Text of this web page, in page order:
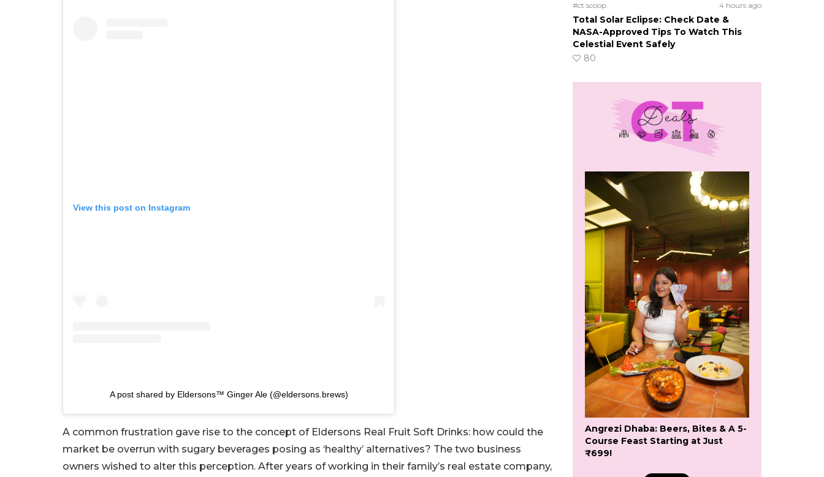
View this post on Instagram
A post shared by Eldersons™ Ginger Ale (@eldersons.brews)
A common frustration gave rise to the concept of Eldersons Real Fruit Soft Drinks: how could the
market be overrun with sugary beverages posing as ‘healthy’ alternatives? The two business
owners wished to alter this perception. After years of working in their family’s real estate company,
#ct scoop 4 hours ago
Total Solar Eclipse: Check Date &
NASA-Approved Tips To Watch This
Celestial Event Safely
80
Angrezi Dhaba: Beers, Bites & A 5-
Course Feast Starting at Just
₹699!